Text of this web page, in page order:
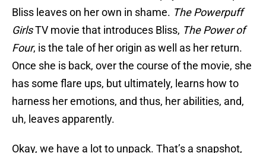
Bliss leaves on her own in shame. The Powerpuff
GirlsTV movie that introduces Bliss, The Power of
Four, is the tale of her origin as well as her return.
Once she is back, over the course of the movie, she
has some flare ups, but ultimately, learns how to
harness her emotions, and thus, her abilities, and,
uh, leaves apparently.
Okay, we have a lot to unpack. That’s a snapshot,